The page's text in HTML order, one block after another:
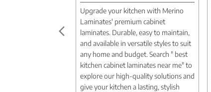
Upgrade your kitchen with Merino
Laminates' premium cabinet
laminates. Durable, easy to maintain,
and available in versatile styles to suit
any home and budget. Search " best
kitchen cabinet laminates near me" to
explore our high-quality solutions and
give your kitchen a lasting, stylish